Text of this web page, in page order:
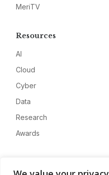
MeriTV
Resources
AI
Cloud
Cyber
Data
Research
Awards